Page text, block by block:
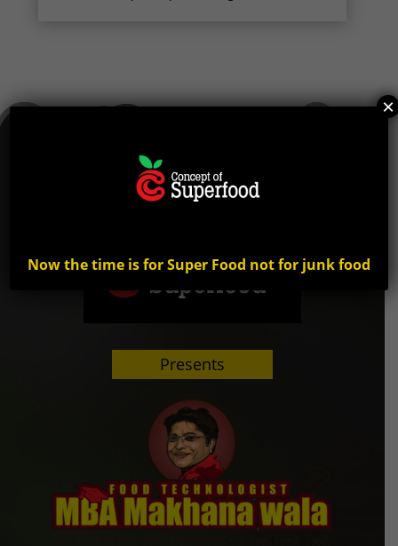
Presents
Now the time is for Super Food not for junk food
×